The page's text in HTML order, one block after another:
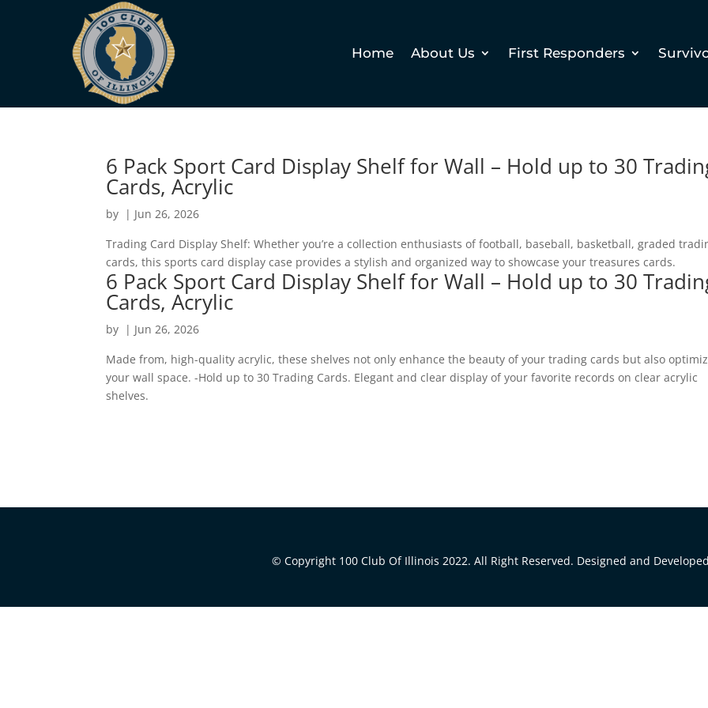
Home About Us First Responders
6 Pack Sport Card Display Shelf for Wall – Hold up to 30
Cards, Acrylic
by | Jun 26, 2026
Trading Card Display Shelf: Whether you’re a collection enthusiasts of football, baseball, basketball, graded
cards, this sports card display case provides a stylish and organized way to showcase your treasures cards.
6 Pack Sport Card Display Shelf for Wall – Hold up to 30
Cards, Acrylic
by | Jun 26, 2026
Made from, high-quality acrylic, these shelves not only enhance the beauty of your trading cards but also
your wall space. -Hold up to 30 Trading Cards. Elegant and clear display of your favorite records on clear acrylic
shelves.
© Copyright 100 Club Of Illinois 2022. All Right Reserved. Designed and